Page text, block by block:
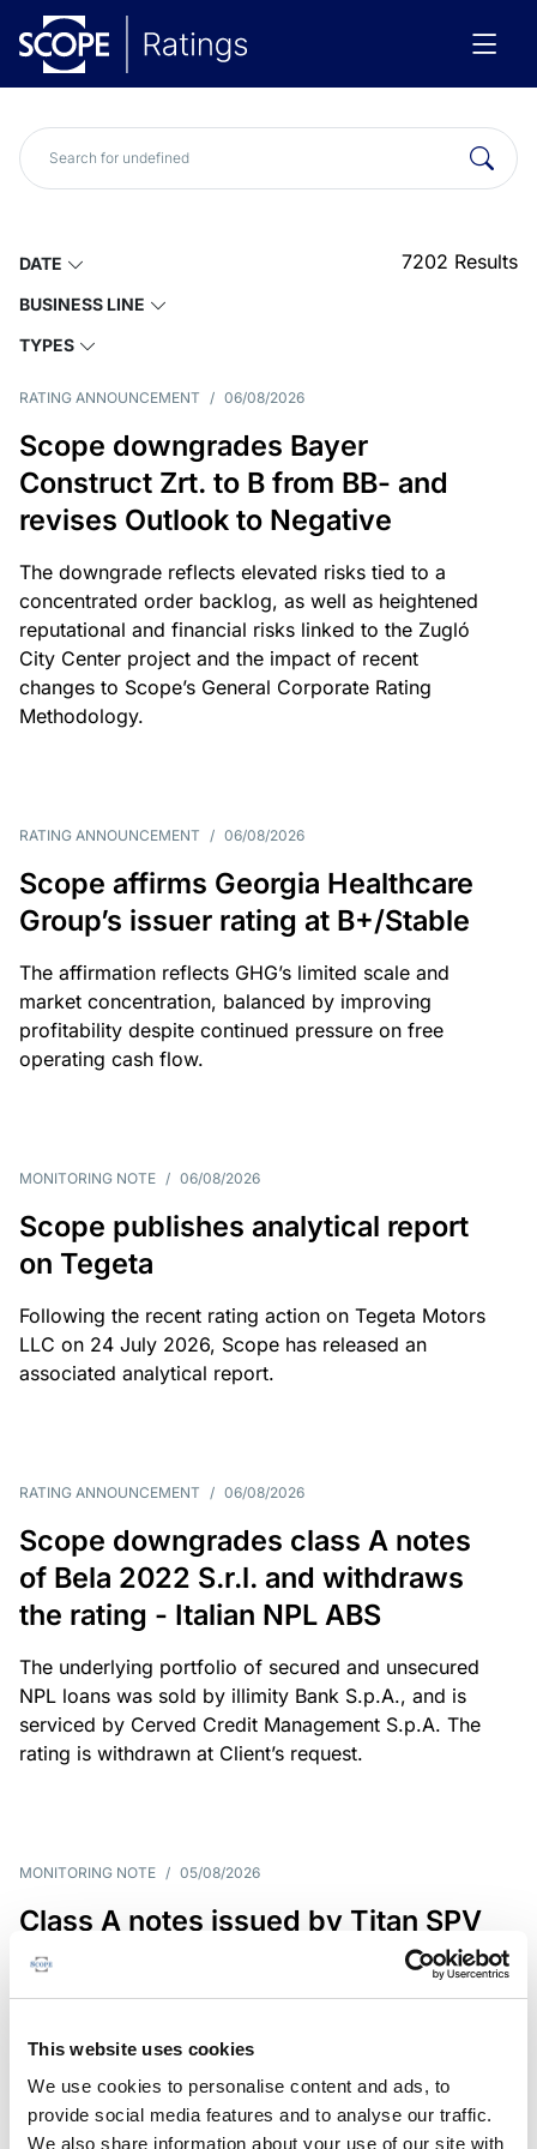
This website uses cookies
We use cookies to personalise content and ads, to
provide social media features and to analyse our traffic.
We also share information about your use of our site with
DATE
BUSINESS LINE
TYPES
7202 Results
RATING ANNOUNCEMENT / 06/08/2026
Scope downgrades Bayer
Construct Zrt. to B from BB- and
revises Outlook to Negative
The downgrade reflects elevated risks tied to a
concentrated order backlog, as well as heightened
reputational and financial risks linked to the Zugló
City Center project and the impact of recent
changes to Scope’s General Corporate Rating
Methodology.
RATING ANNOUNCEMENT / 06/08/2026
Scope affirms Georgia Healthcare
Group’s issuer rating at B+/Stable
The affirmation reflects GHG’s limited scale and
market concentration, balanced by improving
profitability despite continued pressure on free
operating cash flow.
MONITORING NOTE / 06/08/2026
Scope publishes analytical report
on Tegeta
Following the recent rating action on Tegeta Motors
LLC on 24 July 2026, Scope has released an
associated analytical report.
RATING ANNOUNCEMENT / 06/08/2026
Scope downgrades class A notes
of Bela 2022 S.r.l. and withdraws
the rating - Italian NPL ABS
The underlying portfolio of secured and unsecured
NPL loans was sold by illimity Bank S.p.A., and is
serviced by Cerved Credit Management S.p.A. The
rating is withdrawn at Client’s request.
MONITORING NOTE / 05/08/2026
Class A notes issued by Titan SPV
S.r.l. paid in full – Italian NPL ABS
RATING ANNOUNCEMENT